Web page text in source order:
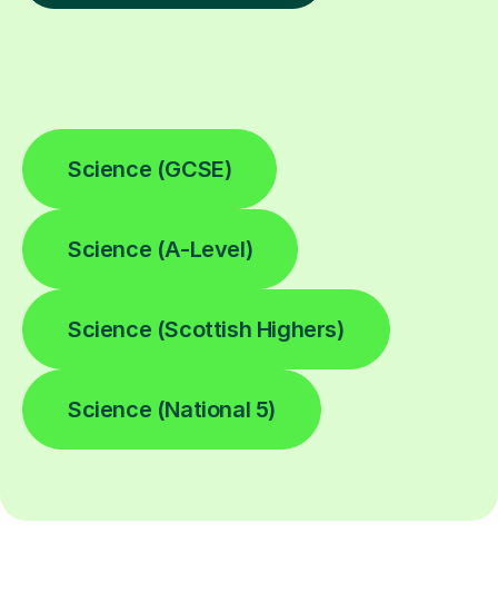
Science (GCSE)
Science (A-Level)
Science (Scottish Highers)
Science (National 5)